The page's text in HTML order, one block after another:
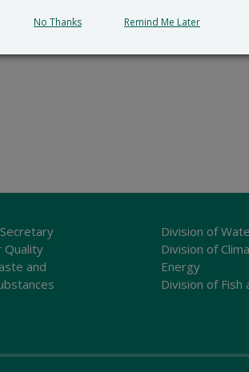
Quality
and
Division of
Division of
Energy
Division of Fish
No Thanks Remind Me Later